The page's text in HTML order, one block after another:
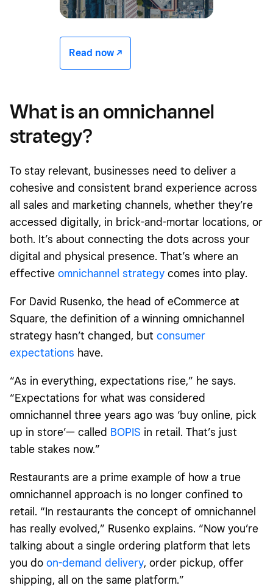
Read now -/^
What is an omnichannel
strategy?
To stay relevant, businesses need to deliver a
cohesive and consistent brand experience across
all sales and marketing channels, whether they’re
accessed digitally, in brick-and-mortar locations, or
both. It’s about connecting the dots across your
digital and physical presence. That’s where an
effective omnichannel strategy comes into play.
For David Rusenko, the head of eCommerce at
Square, the definition of a winning omnichannel
strategy hasn’t changed, but consumer
expectations have.
“As in everything, expectations rise,” he says.
“Expectations for what was considered
omnichannel three years ago was ‘buy online, pick
up in store’— called BOPIS in retail. That’s just
table stakes now.”
Restaurants are a prime example of how a true
omnichannel approach is no longer confined to
retail. “In restaurants the concept of omnichannel
has really evolved,” Rusenko explains. “Now you’re
talking about a single ordering platform that lets
you do on-demand delivery, order pickup, offer
shipping, all on the same platform.”